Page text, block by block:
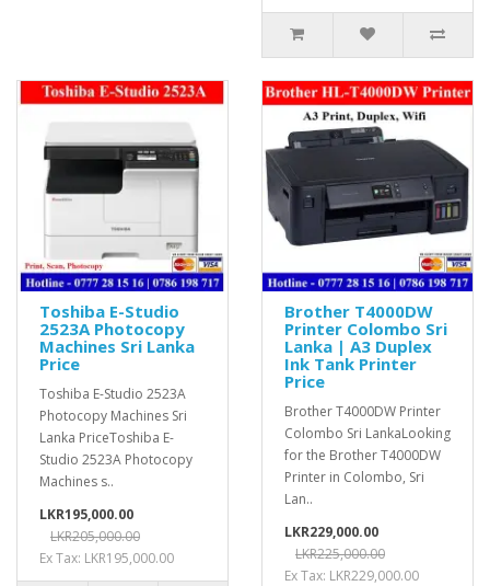
Toshiba E-Studio
2523A Photocopy
Machines Sri Lanka
Price
Toshiba E-Studio 2523A
Photocopy Machines Sri
Lanka PriceToshiba E-
Studio 2523A Photocopy
Machines s..
LKR195,000.00
LKR205,000.00
Ex Tax: LKR195,000.00
Brother T4000DW
Printer Colombo Sri
Lanka | A3 Duplex
Ink Tank Printer
Price
Brother T4000DW Printer
Colombo Sri LankaLooking
for the Brother T4000DW
Printer in Colombo, Sri
Lan..
LKR229,000.00
LKR225,000.00
Ex Tax: LKR229,000.00